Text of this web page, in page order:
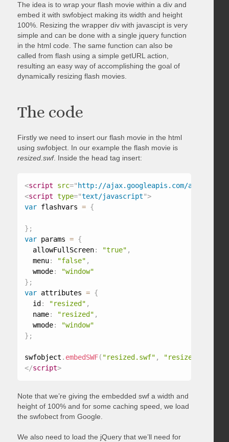
The idea is to wrap your flash movie within a div and
embed it with swfobject making its width and height
100%. Resizing the wrapper div with javascipt is very
simple and can be done with a single jquery function
in the html code. The same function can also be
called from flash using a simple getURL action,
resulting an easy way of accomplishing the goal of
dynamically resizing flash movies.
The code
Firstly we need to insert our flash movie in the html
using swfobject. In our example the flash movie is
resized.swf. Inside the head tag insert:
<script src=" http://ajax.googleapis.com/ajax/
<script type="text/javascript">
var flashvars = {
} ;
var params = {
  allowFullScreen
: "true" ,
  menu
: "false" ,
  wmode
:
"window"
} ;
var attributes = {
  id
: "resized" ,
  name
: "resized" ,
  wmode
:
"window"
} ;
swfobject . embedSWF( "resized.swf" , "resized"
</script>
Note that we’re giving the embedded swf a width and
height of 100% and for some caching speed, we load
the swfobect from Google.
We also need to load the jQuery that we’ll need for